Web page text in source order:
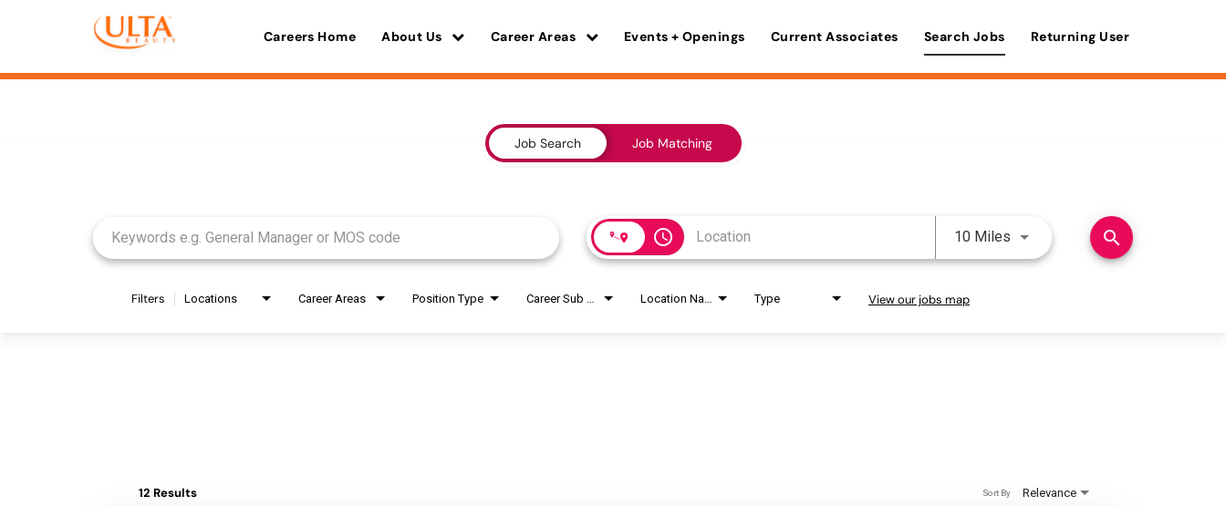
Careers Home About Us Career Areas Events + Openings Current Associates Search Jobs Returning User
Job Search Job Matching
access_time 10 Miles Use LEFT and RIGHT arrow
search
Filters Locations Career Areas Position Type Type View our jobs map
12 Results Relevance
Sort By